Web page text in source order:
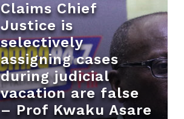
Claims Chief
Justice is
selectively
assigning cases
during judicial
vacation are false
– Prof Kwaku Asare